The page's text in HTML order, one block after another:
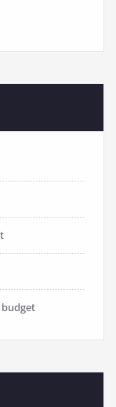
budget